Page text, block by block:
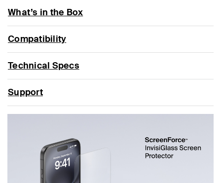
What’s in the Box
Compatibility
Technical Specs
Support